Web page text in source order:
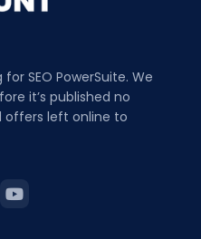
SEO PowerSuite. We
it’s published no
offers left online to